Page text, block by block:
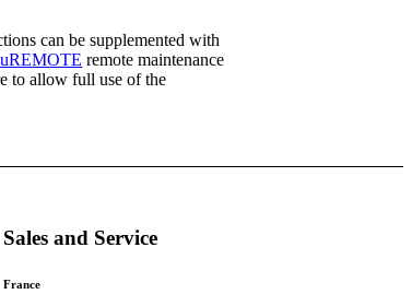
can be supplemented with
remote maintenance
to allow full use of the
Sales and Service
France